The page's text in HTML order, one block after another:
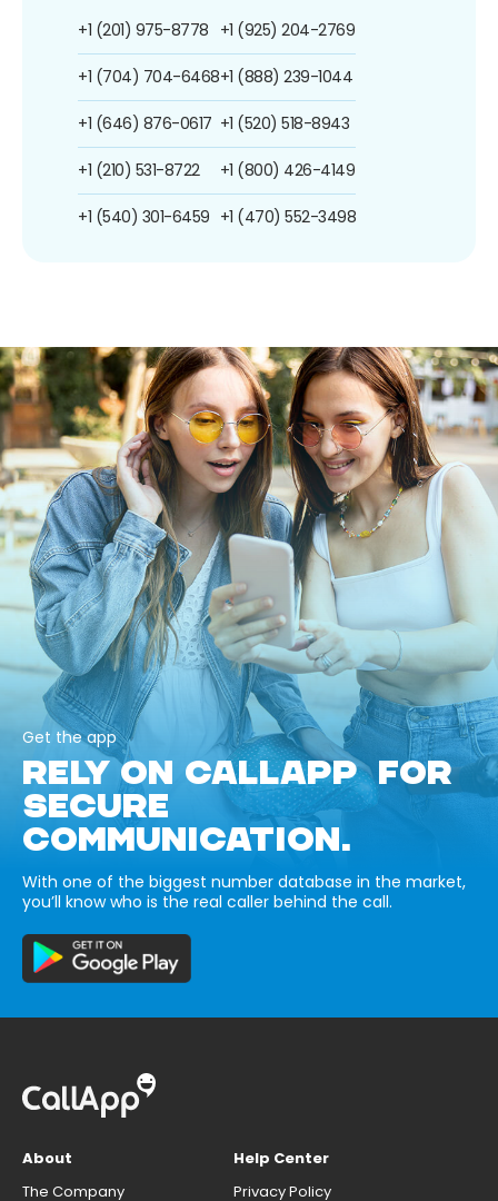
+1 (201) 975-8778
+1 (704) 704-6468
+1 (646) 876-0617
+1 (210) 531-8722
+1 (540) 301-6459
+1 (925) 204-2769
+1 (888) 239-1044
+1 (520) 518-8943
+1 (800) 426-4149
+1 (470) 552-3498
Get the app
RELY ON CALLAPP FOR
SECURE
COMMUNICATION.
With one of the biggest number database in the market,
you’ll know who is the real caller behind the call.
About
The Company
Help Center
Privacy Policy